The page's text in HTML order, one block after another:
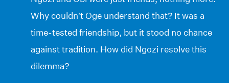
Why couldn’t Oge understand that? It was a
time-tested friendship, but it stood no chance
against tradition. How did Ngozi resolve this
dilemma?